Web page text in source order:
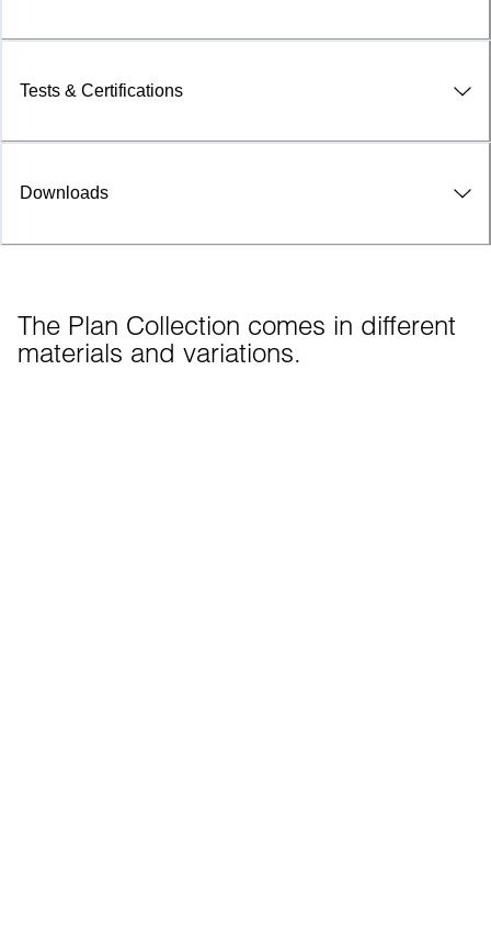
Tests & Certifications
Downloads
The Plan Collection comes in different
materials and variations.